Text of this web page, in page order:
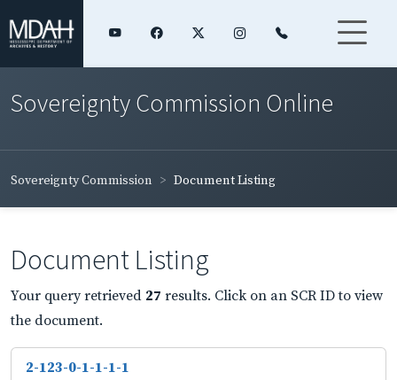
Sovereignty Commission Online
Sovereignty Commission Document Listing
Document Listing
Your query retrieved 27 results. Click on an SCR ID to view
the document.
2-123-0-1-1-1-1